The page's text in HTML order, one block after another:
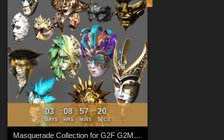
03
DAYS
: 08
HRS
: 57
MINS
: 18
SECS
Masquerade Collection for G2F G2M G3F G3M G8F G8M G8.1F G8.1M G9